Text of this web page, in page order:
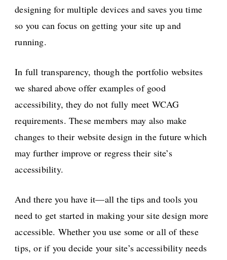
designing for multiple devices and saves you time
so you can focus on getting your site up and
running.
In full transparency, though the portfolio websites
we shared above offer examples of good
accessibility, they do not fully meet WCAG
requirements. These members may also make
changes to their website design in the future which
may further improve or regress their site’s
accessibility.
And there you have it—all the tips and tools you
need to get started in making your site design more
accessible. Whether you use some or all of these
tips, or if you decide your site’s accessibility needs